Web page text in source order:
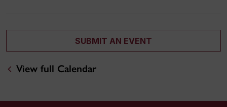
SUBMIT AN EVENT
View full Calendar